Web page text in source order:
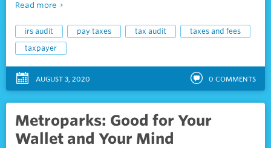
Read more
irs audit pay taxes tax audit
taxes and fees
taxpayer
AUGUST 3, 2020 0 COMMENTS
Metroparks: Good for Your
Wallet and Your Mind